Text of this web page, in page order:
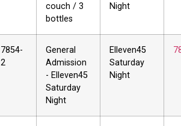
couch / 3
bottles
Night
7854-
2
General
Admission
- Elleven45
Saturday
Night
Elleven45
Saturday
Night